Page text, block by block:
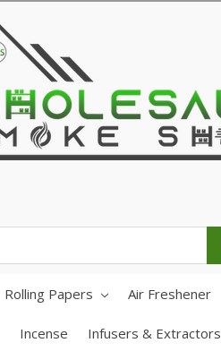
Rolling Papers Air Freshener
Incense Infusers & Extractors